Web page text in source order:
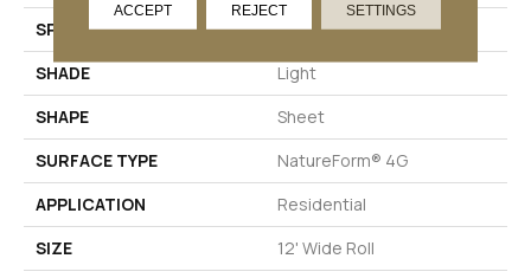
SPECIES
MARBLE
SHADE
Light
SHAPE
Sheet
SURFACE TYPE
NatureForm® 4G
APPLICATION
Residential
SIZE
12' Wide Roll
ACCEPT REJECT SETTINGS